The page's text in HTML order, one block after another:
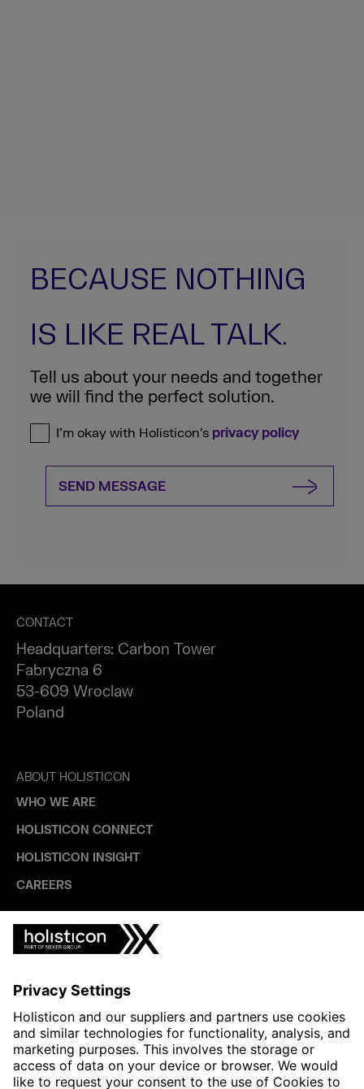
BECAUSE NOTHING
IS LIKE REAL TALK.
Tell us about your needs and together
we will find the perfect solution.
I’m okay with Holisticon’s privacy policy
SEND MESSAGE
CONTACT
Headquarters: Carbon Tower
Fabryczna 6
53-609 Wroclaw
Poland
ABOUT HOLISTICON
WHO WE ARE
HOLISTICON CONNECT
HOLISTICON INSIGHT
CAREERS
INDUSTRIES
HEALTHTECH & WELFARE
LIFE SCIENCES
MANUFACTURING
PUBLIC SECTOR